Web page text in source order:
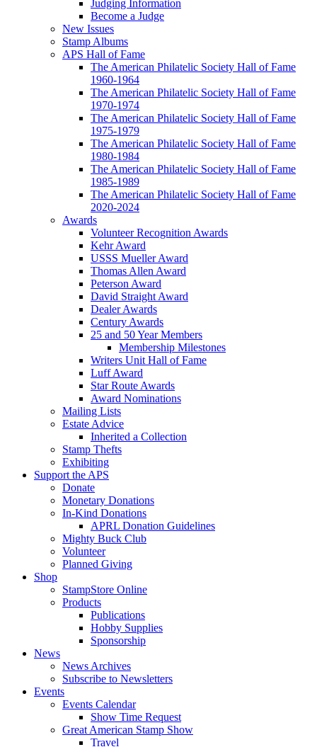
Judging Information
Become a Judge
New Issues
Stamp Albums
APS Hall of Fame
The American Philatelic Society Hall of Fame
1960-1964
The American Philatelic Society Hall of Fame
1970-1974
The American Philatelic Society Hall of Fame
1975-1979
The American Philatelic Society Hall of Fame
1980-1984
The American Philatelic Society Hall of Fame
1985-1989
The American Philatelic Society Hall of Fame
2020-2024
Awards
Volunteer Recognition Awards
Kehr Award
USSS Mueller Award
Thomas Allen Award
Peterson Award
David Straight Award
Dealer Awards
Century Awards
25 and 50 Year Members
Membership Milestones
Writers Unit Hall of Fame
Luff Award
Star Route Awards
Award Nominations
Mailing Lists
Estate Advice
Inherited a Collection
Stamp Thefts
Exhibiting
Support the APS
Donate
Monetary Donations
In-Kind Donations
APRL Donation Guidelines
Mighty Buck Club
Volunteer
Planned Giving
Shop
StampStore Online
Products
Publications
Hobby Supplies
Sponsorship
News
News Archives
Subscribe to Newsletters
Events
Events Calendar
Show Time Request
Great American Stamp Show
Travel